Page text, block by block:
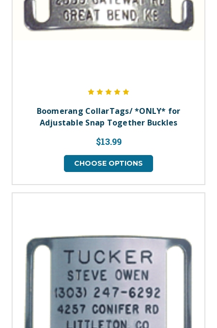
Boomerang CollarTags/ *ONLY* for
Adjustable Snap Together Buckles
$13.99
CHOOSE OPTIONS